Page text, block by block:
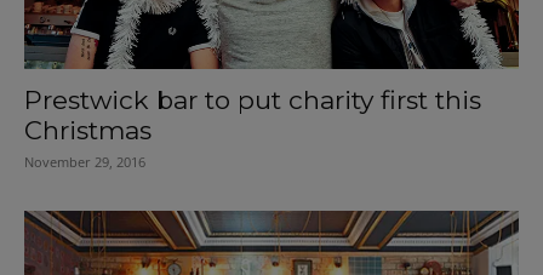
Prestwick bar to put charity first this
Christmas
November 29, 2016